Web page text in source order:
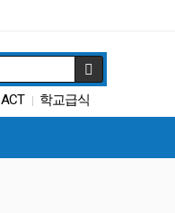
ACT 학교급식
특별활동 다카